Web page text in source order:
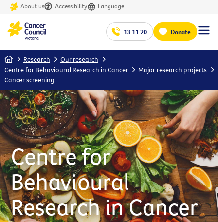
About us Accessibility Language
13 11 20 Donate
Home Research
Our research
Centre for Behavioural Research in Cancer
Major research projects
Cancer screening
Centre for
Behavioural
Research in Cancer